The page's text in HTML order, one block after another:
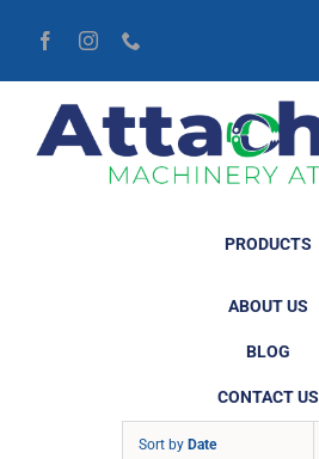
content
PRODUCTS
ABOUT US
BLOG
CONTACT US
Sort by Date